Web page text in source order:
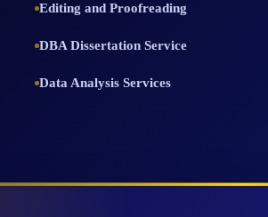
Editing and Proofreading
DBA Dissertation Service
Data Analysis Services